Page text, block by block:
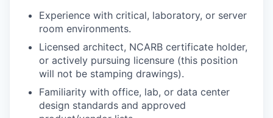
Experience with critical, laboratory, or server
room environments.
Licensed architect, NCARB certificate holder,
or actively pursuing licensure (this position
will not be stamping drawings).
Familiarity with office, lab, or data center
design standards and approved